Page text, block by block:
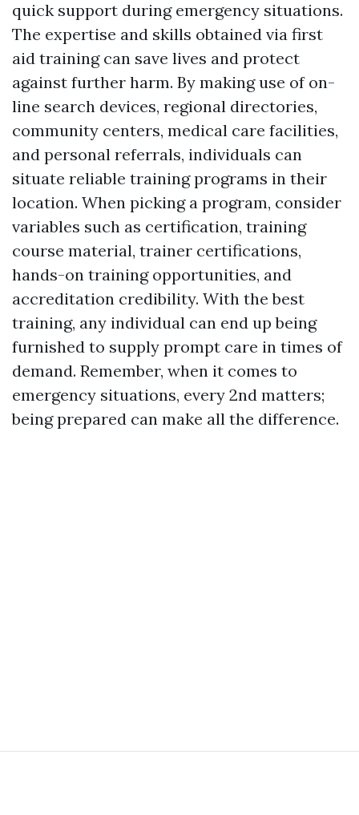
quick support during emergency situations.
The expertise and skills obtained via first
aid training can save lives and protect
against further harm. By making use of on-
line search devices, regional directories,
community centers, medical care facilities,
and personal referrals, individuals can
situate reliable training programs in their
location. When picking a program, consider
variables such as certification, training
course material, trainer certifications,
hands-on training opportunities, and
accreditation credibility. With the best
training, any individual can end up being
furnished to supply prompt care in times of
demand. Remember, when it comes to
emergency situations, every 2nd matters;
being prepared can make all the difference.